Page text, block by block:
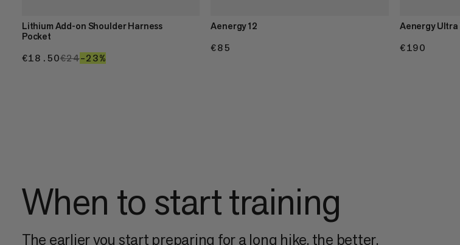
Lithium Add-on Shoulder Harness
Pocket
€18.50€18.50
€24€24
–23%
Aenergy 12
€85
Aenergy Ultra
€190
When to start training
The earlier you start preparing for a long hike, the better.